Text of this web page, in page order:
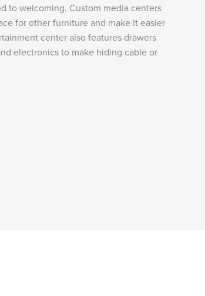
to welcoming. Custom media centers
for other furniture and make it easier
center also features drawers
electronics to make hiding cable or